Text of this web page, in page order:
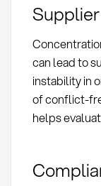
can lead to
instability in
of conflict-
helps